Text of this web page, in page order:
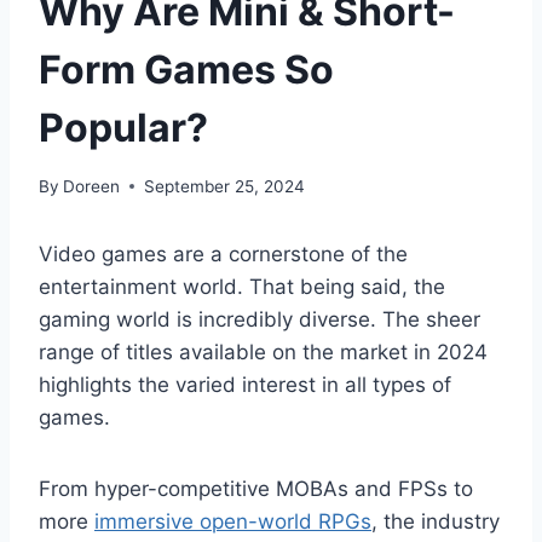
Why Are Mini & Short-
Form Games So
Popular?
By Doreen September 25, 2024
Video games are a cornerstone of the
entertainment world. That being said, the
gaming world is incredibly diverse. The sheer
range of titles available on the market in 2024
highlights the varied interest in all types of
games.
From hyper-competitive MOBAs and FPSs to
more immersive open-world RPGs, the industry